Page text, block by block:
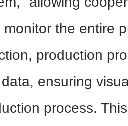
monitor the entire
production
ensuring
process.